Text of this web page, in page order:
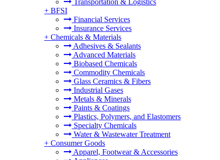
Transportation & Logistics
+ BFSI
Financial Services
Insurance Services
+ Chemicals & Materials
Adhesives & Sealants
Advanced Materials
Biobased Chemicals
Commodity Chemicals
Glass Ceramics & Fibers
Industrial Gases
Metals & Minerals
Paints & Coatings
Plastics, Polymers, and Elastomers
Specialty Chemicals
Water & Wastewater Treatment
+ Consumer Goods
Apparel, Footwear & Accessories